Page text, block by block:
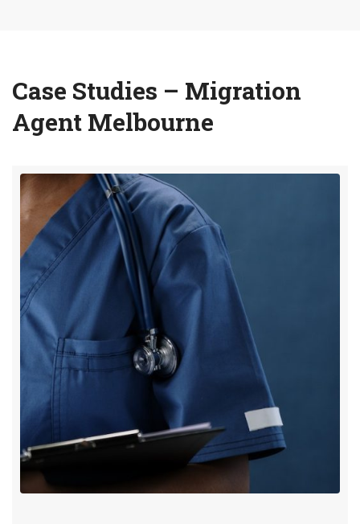
Case Studies – Migration
Agent Melbourne